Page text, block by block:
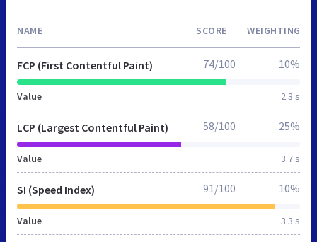
NAME SCORE WEIGHTING
FCP (First Contentful Paint)
Value 2.3 s
74/100 10%
LCP (Largest Contentful Paint)
Value 3.7 s
58/100 25%
SI (Speed Index)
Value 3.3 s
91/100 10%